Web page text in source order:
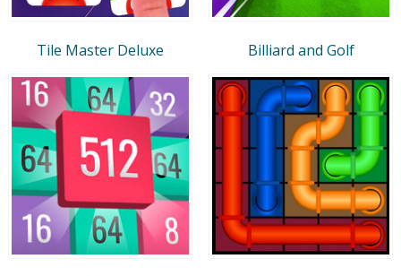
Tile Master Deluxe Billiard and Golf